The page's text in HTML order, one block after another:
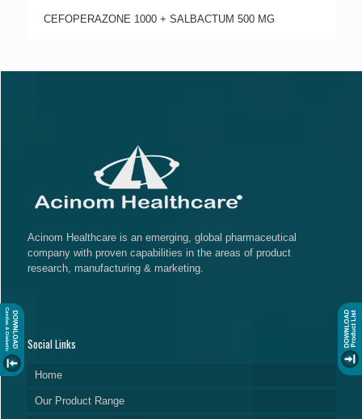
CEFOPERAZONE 1000 + SALBACTUM 500 MG
Acinom Healthcare is an emerging, global pharmaceutical
company with proven capabilities in the areas of product
research, manufacturing & marketing.
Social Links
Home
Our Product Range